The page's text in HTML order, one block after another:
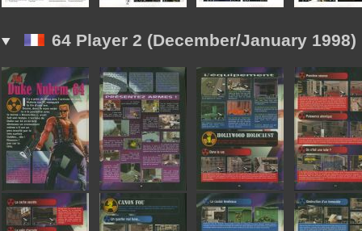
64 Player 2 (December/January 1998)